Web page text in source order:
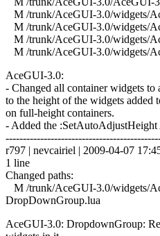
M /trunk/AceGUI-3.0/widgets/
M /trunk/AceGUI-3.0/widgets/
M /trunk/AceGUI-3.0/widgets/
M /trunk/AceGUI-3.0/widgets/
AceGUI-3.0:
- Changed all container widgets
to the height of the widgets added
on full-height containers.
- Added the :SetAutoAdjustHeight
r797 | nevcairiel | 2009-04-07
1 line
Changed paths:
M /trunk/AceGUI-3.0/widgets/
DropDownGroup.lua
AceGUI-3.0: DropdownGroup: